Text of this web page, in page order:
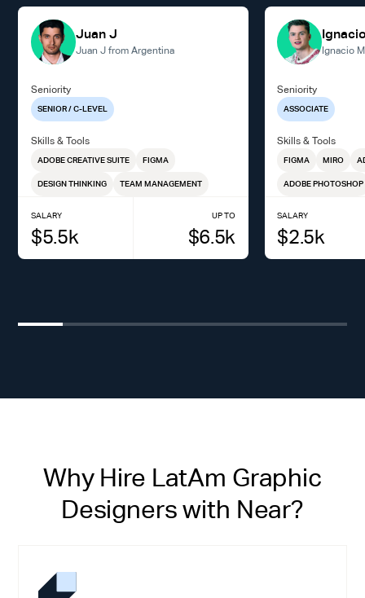
Juan J
Juan J from Argentina
Seniority
SENIOR / C-LEVEL
Skills & Tools
ADOBE CREATIVE SUITE FIGMA
DESIGN THINKING TEAM MANAGEMENT
SALARY
$5.5k
UP TO
$6.5k
Ignacio
Seniority
ASSOCIATE
Skills & Tools
FIGMA MIRO
ADOBE PHOTOSHOP
SALARY
$2.5k
Why Hire LatAm Graphic
Designers with Near?